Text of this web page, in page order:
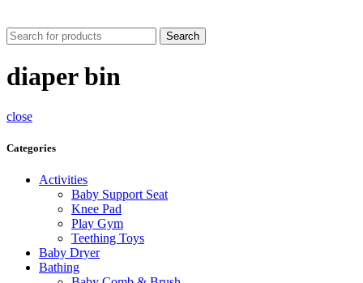
Search
diaper bin
close
Categories
Activities
Baby Support Seat
Knee Pad
Play Gym
Teething Toys
Baby Dryer
Bathing